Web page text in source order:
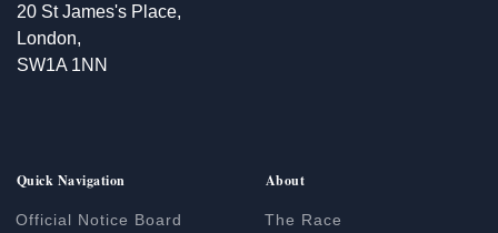
20 St James's Place,
London,
SW1A 1NN
Quick Navigation
Official Notice Board
About
The Race